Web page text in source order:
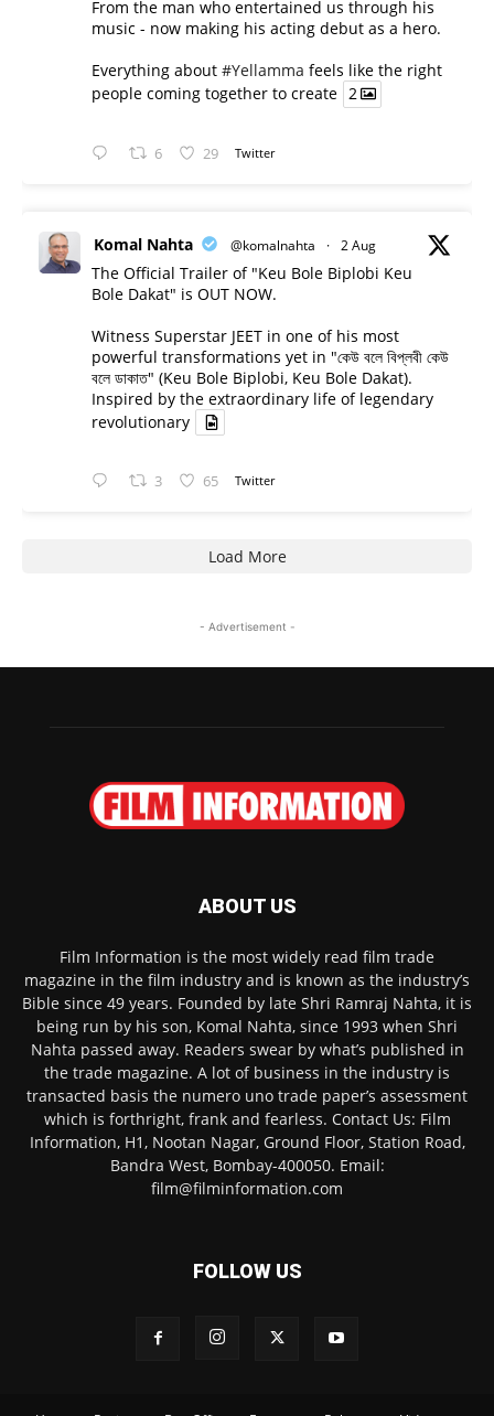
From the man who entertained us through his
music - now making his acting debut as a hero.
Everything about #Yellamma feels like the right
people coming together to create 2
6 29 Twitter
Komal Nahta @komalnahta · 2 Aug
The Official Trailer of "Keu Bole Biplobi Keu
Bole Dakat" is OUT NOW.
Witness Superstar JEET in one of his most
powerful transformations yet in "কেউ বলে বিপ্লবী কেউ
বলে ডাকাত" (Keu Bole Biplobi, Keu Bole Dakat).
Inspired by the extraordinary life of legendary
revolutionary
3 65 Twitter
Load More
- Advertisement -
ABOUT US
Film Information is the most widely read film trade
magazine in the film industry and is known as the industry’s
Bible since 49 years. Founded by late Shri Ramraj Nahta, it is
being run by his son, Komal Nahta, since 1993 when Shri
Nahta passed away. Readers swear by what’s published in
the trade magazine. A lot of business in the industry is
transacted basis the numero uno trade paper’s assessment
which is forthright, frank and fearless. Contact Us: Film
Information, H1, Nootan Nagar, Ground Floor, Station Road,
Bandra West, Bombay-400050. Email:
film@filminformation.com
FOLLOW US